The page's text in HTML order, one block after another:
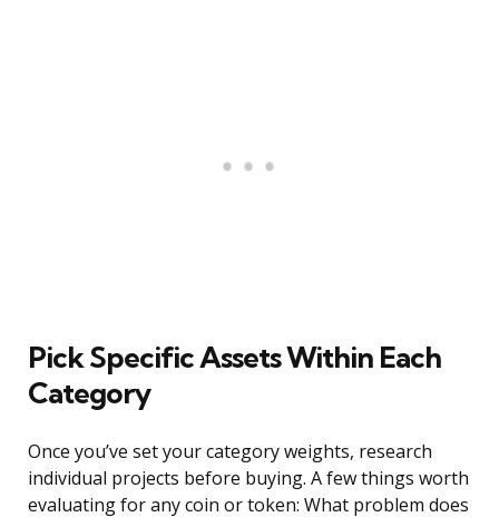
Pick Specific Assets Within Each
Category
Once you’ve set your category weights, research
individual projects before buying. A few things worth
evaluating for any coin or token: What problem does